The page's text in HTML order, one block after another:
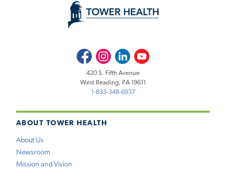
ABOUT TOWER HEALTH
About Us
Newsroom
Mission and Vision
FacebookInstagramLinkedInYoutube
420 S. Fifth Avenue
West Reading, PA 19611
1-833-348-6937